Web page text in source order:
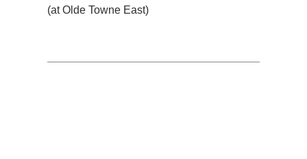
(at Olde Towne East)